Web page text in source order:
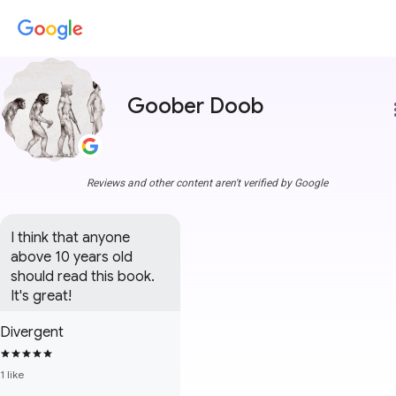
Goober Doob
Reviews and other content aren't verified by Google
I think that anyone
above 10 years old
should read this book.
It's great!
Divergent
1 like